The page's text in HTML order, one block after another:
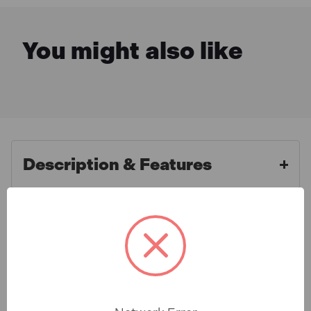
You might also like
Description & Features
Draper 90094 4W SMD LED
Festoon String Lights (22 Metre
Cable, Set of 10)
What is Included